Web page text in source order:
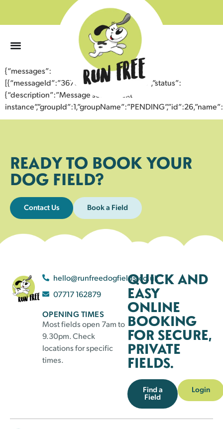
{“messages”:
[{“messageId”:”36760734841743359258″,”status”:
{“description”:”Message sent to next
READY TO BOOK YOUR
DOG FIELD?
Contact Us Book a Field
hello@runfreedogfields.co.uk
07717 162879
OPENING TIMES
Most fields open 7am to
9.30pm. Check
locations for specific
times.
QUICK AND
EASY
ONLINE
BOOKING
FOR SECURE,
PRIVATE
FIELDS.
Find a
Field
Login